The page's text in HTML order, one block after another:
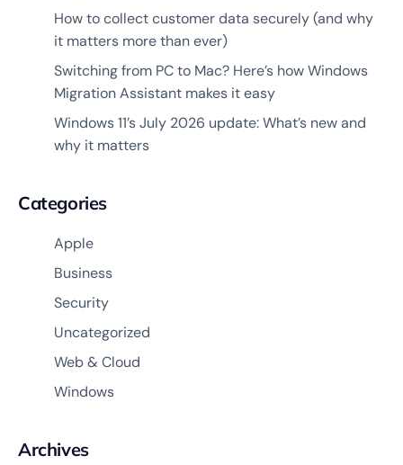
How to collect customer data securely (and why
it matters more than ever)
Switching from PC to Mac? Here’s how Windows
Migration Assistant makes it easy
Windows 11’s July 2026 update: What’s new and
why it matters
Categories
Apple
Business
Security
Uncategorized
Web & Cloud
Windows
Archives